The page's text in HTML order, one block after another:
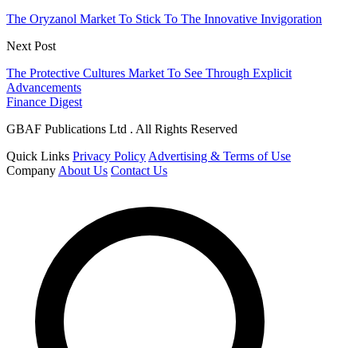
The Oryzanol Market To Stick To The Innovative Invigoration
Next Post
The Protective Cultures Market To See Through Explicit
Advancements
Finance Digest
GBAF Publications Ltd . All Rights Reserved
Quick Links Privacy Policy Advertising & Terms of Use
Company About Us Contact Us